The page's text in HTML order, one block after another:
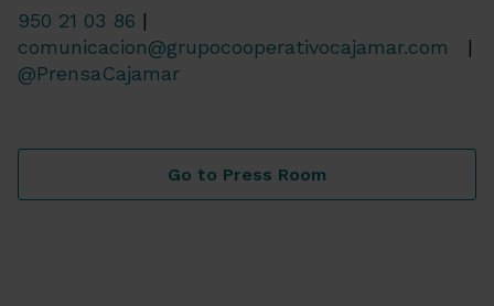
950 21 03 86 |
comunicacion@grupocooperativocajamar.com |
@PrensaCajamar
Go to Press Room